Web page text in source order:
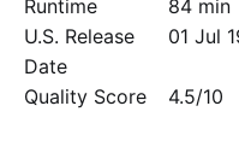
Runtime
84 min
U.S. Release
Date
01 Jul
Quality Score 4.5/10